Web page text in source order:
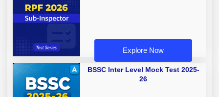
Explore Now
BSSC Inter Level Mock Test 2025-
26